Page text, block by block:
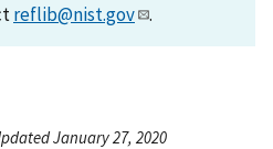
reflib@nist.gov .
January 27, 2020